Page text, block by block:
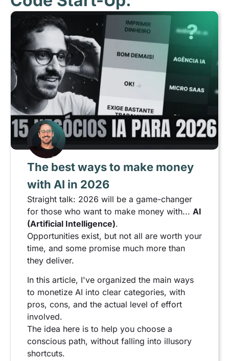
The best ways to make money
with AI in 2026
Straight talk: 2026 will be a game-changer
for those who want to make money with... AI
(Artificial Intelligence).
Opportunities exist, but not all are worth your
time, and some promise much more than
they deliver.
In this article, I've organized the main ways
to monetize AI into clear categories, with
pros, cons, and the actual level of effort
involved.
The idea here is to help you choose a
conscious path, without falling into illusory
shortcuts.